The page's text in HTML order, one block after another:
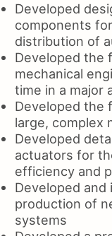
Developed
components
distribution of
Developed the
mechanical
time in a major
Developed the
large, complex
Developed
actuators for
efficiency and
Developed
production of
systems